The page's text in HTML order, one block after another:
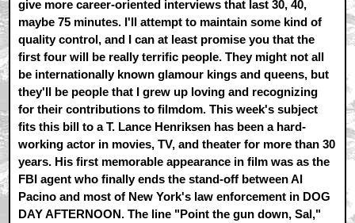
give more career-oriented interviews that last 30, 40,
maybe 75 minutes. I'll attempt to maintain some kind of
quality control, and I can at least promise you that the
first four will be really terrific people. They might not all
be internationally known glamour kings and queens, but
they'll be people that I grew up loving and recognizing
for their contributions to filmdom. This week's subject
fits this bill to a T. Lance Henriksen has been a hard-
working actor in movies, TV, and theater for more than 30
years. His first memorable appearance in film was as the
FBI agent who finally ends the stand-off between Al
Pacino and most of New York's law enforcement in DOG
DAY AFTERNOON. The line "Point the gun down, Sal,"